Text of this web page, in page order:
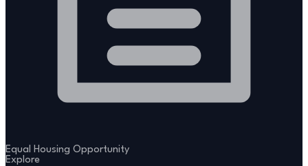
Equal Housing Opportunity
Explore